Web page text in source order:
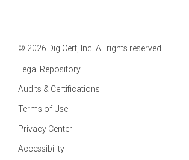
© 2026 DigiCert, Inc. All rights reserved.
Legal Repository
Audits & Certifications
Terms of Use
Privacy Center
Accessibility